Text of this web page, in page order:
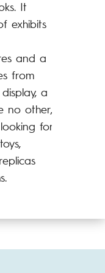
It
exhibits
and a
from
a
no other,
for